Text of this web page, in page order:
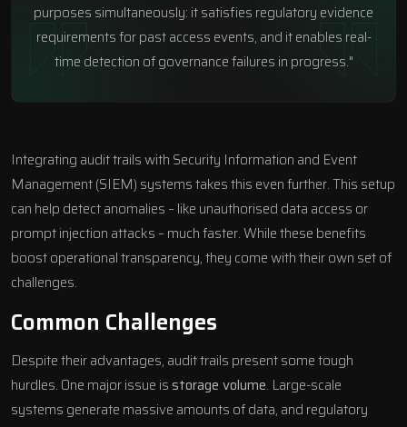
purposes simultaneously: it satisfies regulatory evidence
requirements for past access events, and it enables real-
time detection of governance failures in progress."
Integrating audit trails with Security Information and Event
Management (SIEM) systems takes this even further. This setup
can help detect anomalies – like unauthorised data access or
prompt injection attacks – much faster. While these benefits
boost operational transparency, they come with their own set of
challenges.
Common Challenges
Despite their advantages, audit trails present some tough
hurdles. One major issue isstorage volume. Large-scale
systems generate massive amounts of data, and regulatory